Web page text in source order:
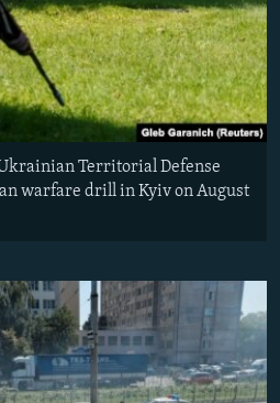
Territorial Defense
warfare drill in Kyiv on August